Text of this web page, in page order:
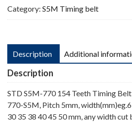
Category: S5M Timing belt
Description Additional
Description
STD S5M-770 154 Teeth Timing
770-S5M, Pitch 5mm,
30 35 38 40 45 50 mm, any width cut